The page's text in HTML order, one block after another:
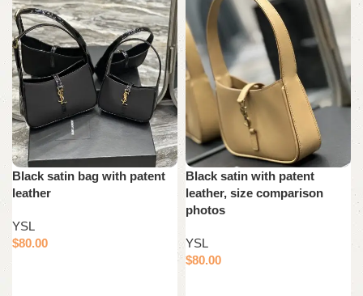
Black satin bag with patent
leather
YSL
$80.00
Black satin with patent
leather, size comparison
photos
YSL
$80.00